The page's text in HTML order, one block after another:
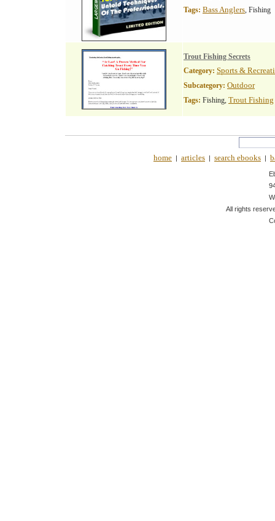
Tags: Bass Anglers, Fishing
Trout Fishing Secrets
Category: Sports &
Subcategory: Outdoor
Tags: Fishing, Trout Fishing
home | articles | search ebooks |
All rights